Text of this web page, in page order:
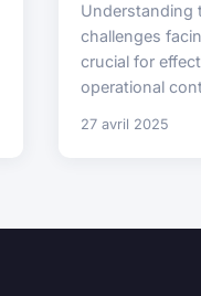
Understanding
challenges
crucial for
operational
27 avril 2025